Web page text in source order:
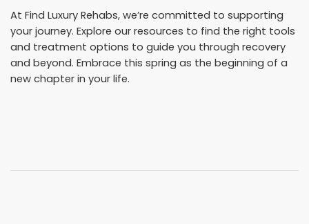
At Find Luxury Rehabs, we’re committed to supporting
your journey. Explore our resources to find the right tools
and treatment options to guide you through recovery
and beyond. Embrace this spring as the beginning of a
new chapter in your life.